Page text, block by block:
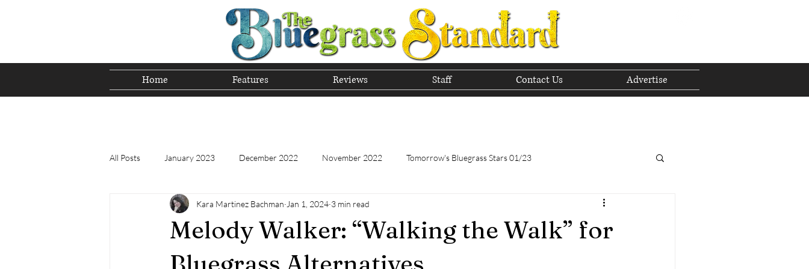
Home Features Reviews Staff Contact Us Advertise
All Posts January 2023 December 2022 November 2022 Tomorrow's Bluegrass Stars 01/23
Tomorrow's Bluegrass Stars 12/22 Tomorrow's Bluegrass Stars - 11/22
Appalachian Food - December 2022 Appalachian Food - November 2022
Melody Walker: “Walking the Walk” for
Kara Martinez Bachman Jan 1, 2024 3 min read